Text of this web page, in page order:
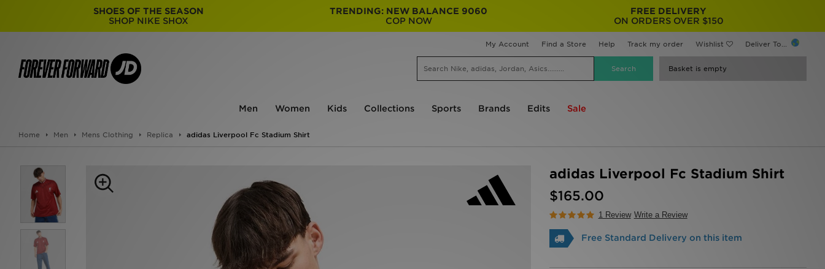
SHOES OF THE SEASON
SHOP NIKE SHOX
TRENDING: NEW BALANCE 9060
COP NOW
FREE DELIVERY
ON ORDERS OVER $150
My Account Find a Store Help Track my order Wishlist Deliver To...
Basket is empty
Men Women Kids Collections Sports Brands Edits Sale
Home Men Mens Clothing Replica adidas Liverpool Fc Stadium Shirt
adidas Liverpool Fc Stadium Shirt
$165.00
1 Review Write a Review
Free Standard Delivery on this item